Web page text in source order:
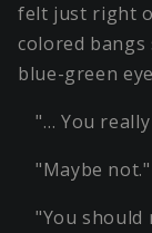
felt just right
colored bangs
blue-green
"… You
"Maybe not."
"You